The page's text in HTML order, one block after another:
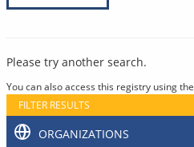
Please try another search.
You can also access this registry using the
FILTER RESULTS
ORGANIZATIONS